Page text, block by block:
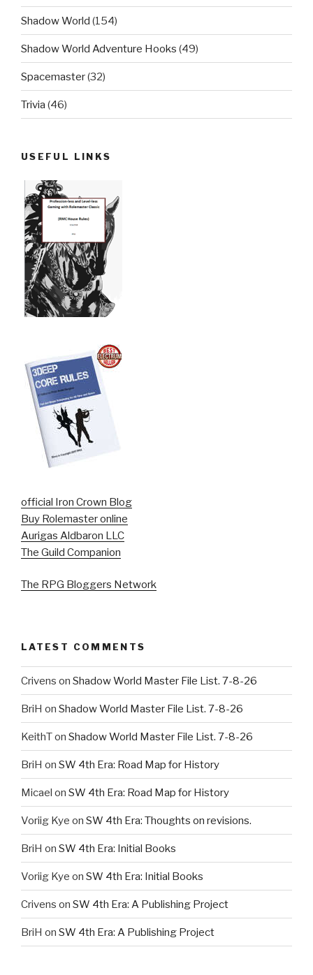
Shadow World (154)
Shadow World Adventure Hooks (49)
Spacemaster(32)
Trivia (46)
USEFUL LINKS
official Iron Crown Blog
Buy Rolemaster online
Aurigas Aldbaron LLC
The Guild Companion
The RPG Bloggers Network
LATEST COMMENTS
Crivens on Shadow World Master File List. 7-8-26
BriH on Shadow World Master File List. 7-8-26
KeithTon Shadow World Master File List. 7-8-26
BriH on SW 4th Era: Road Map for History
Micael on SW 4th Era: Road Map for History
Voriig Kye on SW 4th Era: Thoughts on revisions.
BriH on SW 4th Era: Initial Books
Voriig Kye on SW 4th Era: Initial Books
Crivens on SW 4th Era: A Publishing Project
BriH on SW 4th Era: A Publishing Project